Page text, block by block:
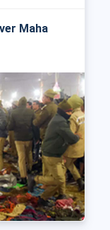
Maha